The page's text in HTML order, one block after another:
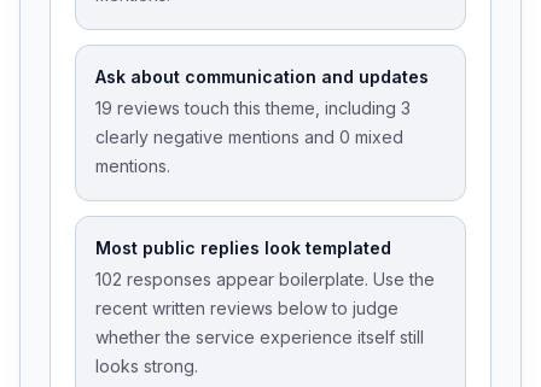
Ask about communication and updates
19 reviews touch this theme, including 3
clearly negative mentions and 0 mixed
mentions.
Most public replies look templated
102 responses appear boilerplate. Use the
recent written reviews below to judge
whether the service experience itself still
looks strong.